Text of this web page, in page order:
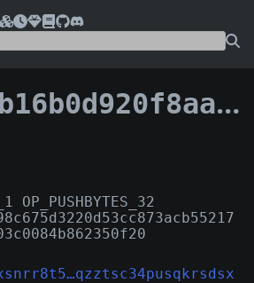
OP_PUSHBYTES_32